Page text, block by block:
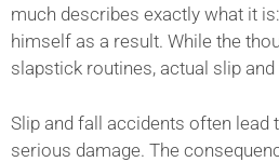
much describes exactly what it
himself as a result. While the
slapstick routines, actual slip
Slip and fall accidents often
serious damage. The